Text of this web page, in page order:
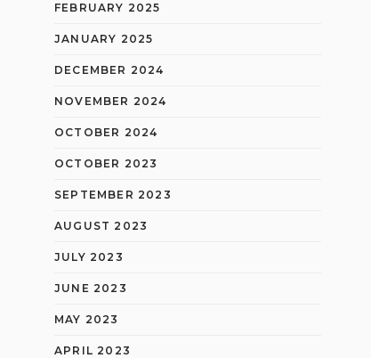
FEBRUARY 2025
JANUARY 2025
DECEMBER 2024
NOVEMBER 2024
OCTOBER 2024
OCTOBER 2023
SEPTEMBER 2023
AUGUST 2023
JULY 2023
JUNE 2023
MAY 2023
APRIL 2023